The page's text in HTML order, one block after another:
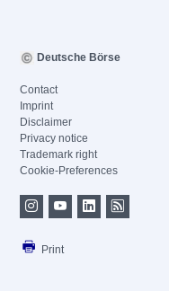
Deutsche Börse
Contact
Imprint
Disclaimer
Privacy notice
Trademark right
Cookie-Preferences
Print